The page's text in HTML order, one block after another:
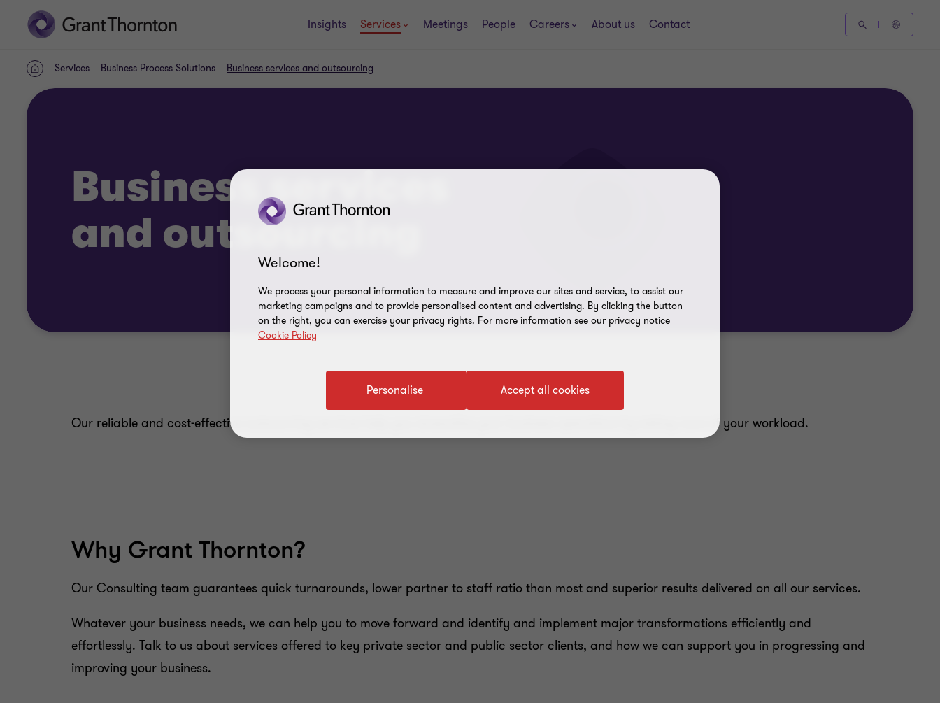
Insights Services Meetings People Careers About us Contact
HomeServices Business Process Solutions Business services and outsourcing
Business services
and outsourcing
Our reliable and cost-effective outsourcing services help you streamline your business operations by taking care of your workload.
Why Grant Thornton?
Our Consulting team guarantees quick turnarounds, lower partner to staff ratio than most and superior results delivered on all our services.
Whatever your business needs, we can help you to move forward and identify and implement major transformations efficiently and
effortlessly. Talk to us about services offered to key private sector and public sector clients, and how we can support you in progressing and
improving your business.
Welcome!
We process your personal information to measure and improve our sites and service, to assist our
marketing campaigns and to provide personalised content and advertising. By clicking the button
on the right, you can exercise your privacy rights. For more information see our privacy notice
Cookie Policy
Accept all cookies
Personalise